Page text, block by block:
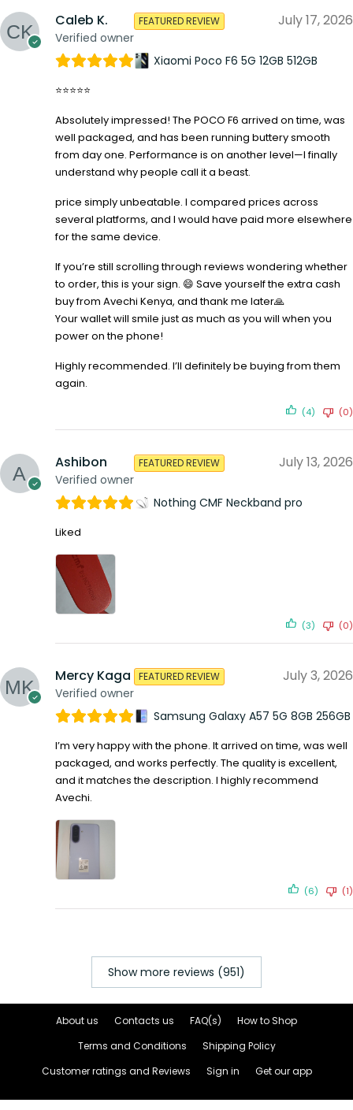
Caleb K.
Verified owner
FEATURED REVIEW July 17, 2026
Xiaomi Poco F6 5G 12GB 512GB
⭐⭐⭐⭐⭐
Absolutely impressed! The POCO F6 arrived on time, was
well packaged, and has been running buttery smooth
from day one. Performance is on another level—I finally
understand why people call it a beast.
price simply unbeatable. I compared prices across
several platforms, and I would have paid more elsewhere
for the same device.
If you’re still scrolling through reviews wondering whether
to order, this is your sign. 😄 Save yourself the extra cash
buy from Avechi Kenya, and thank me later🙏
Your wallet will smile just as much as you will when you
power on the phone!
Highly recommended. I’ll definitely be buying from them
again.
(4) (0)
Ashibon
Verified owner
FEATURED REVIEW July 13, 2026
Nothing CMF Neckband pro
Liked
(3) (0)
Mercy Kaga
Verified owner
FEATURED REVIEW July 3, 2026
Samsung Galaxy A57 5G 8GB 256GB
I’m very happy with the phone. It arrived on time, was well
packaged, and works perfectly. The quality is excellent,
and it matches the description. I highly recommend
Avechi.
(6) (1)
Show more reviews (951)
About us Contacts us FAQ(s)
How to Shop
Terms and Conditions
Shipping Policy
Customer ratings and Reviews
Sign in Get our app